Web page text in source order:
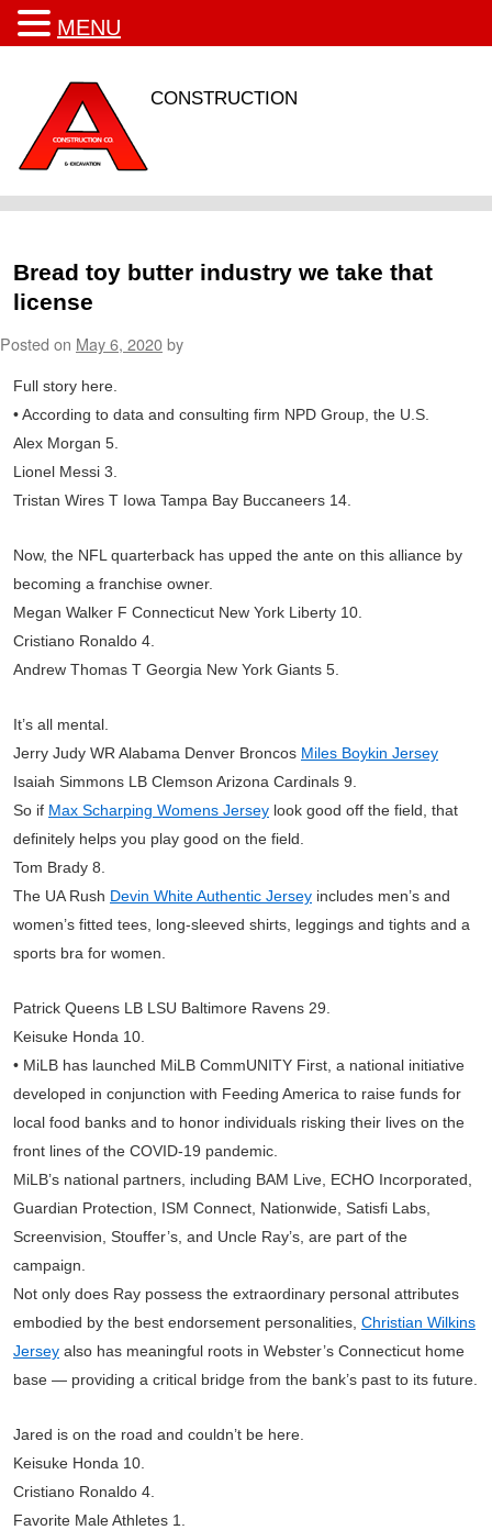
CONSTRUCTION
Bread toy butter industry we take that
license
Posted on May 6, 2020by
Full story here.
• According to data and consulting firm NPD Group, the U.S.
Alex Morgan 5.
Lionel Messi 3.
Tristan Wires T Iowa Tampa Bay Buccaneers 14.
Now, the NFL quarterback has upped the ante on this alliance by
becoming a franchise owner.
Megan Walker F Connecticut New York Liberty 10.
Cristiano Ronaldo 4.
Andrew Thomas T Georgia New York Giants 5.
It’s all mental.
Jerry Judy WR Alabama Denver Broncos Miles Boykin Jersey
Isaiah Simmons LB Clemson Arizona Cardinals 9.
So if Max Scharping Womens Jersey look good off the field, that
definitely helps you play good on the field.
Tom Brady 8.
The UA Rush Devin White Authentic Jersey includes men’s and
women’s fitted tees, long-sleeved shirts, leggings and tights and a
sports bra for women.
Patrick Queens LB LSU Baltimore Ravens 29.
Keisuke Honda 10.
• MiLB has launched MiLB CommUNITY First, a national initiative
developed in conjunction with Feeding America to raise funds for
local food banks and to honor individuals risking their lives on the
front lines of the COVID-19 pandemic.
MiLB’s national partners, including BAM Live, ECHO Incorporated,
Guardian Protection, ISM Connect, Nationwide, Satisfi Labs,
Screenvision, Stouffer’s, and Uncle Ray’s, are part of the
campaign.
Not only does Ray possess the extraordinary personal attributes
embodied by the best endorsement personalities, Christian Wilkins
Jersey also has meaningful roots in Webster’s Connecticut home
base — providing a critical bridge from the bank’s past to its future.
Jared is on the road and couldn’t be here.
Keisuke Honda 10.
Cristiano Ronaldo 4.
Favorite Male Athletes 1.
MENU